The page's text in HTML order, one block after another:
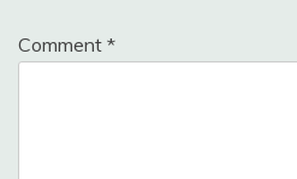
Comment *